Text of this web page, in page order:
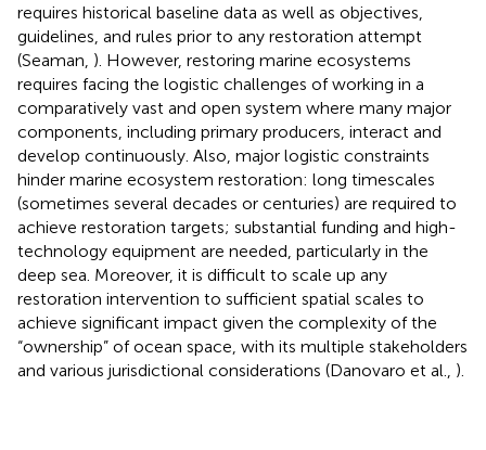
requires historical baseline data as well as objectives,
guidelines, and rules prior to any restoration attempt
(Seaman, ). However, restoring marine ecosystems
requires facing the logistic challenges of working in a
comparatively vast and open system where many major
components, including primary producers, interact and
develop continuously. Also, major logistic constraints
hinder marine ecosystem restoration: long timescales
(sometimes several decades or centuries) are required to
achieve restoration targets; substantial funding and high-
technology equipment are needed, particularly in the
deep sea. Moreover, it is difficult to scale up any
restoration intervention to sufficient spatial scales to
achieve significant impact given the complexity of the
“ownership” of ocean space, with its multiple stakeholders
and various jurisdictional considerations (Danovaro et al., ).